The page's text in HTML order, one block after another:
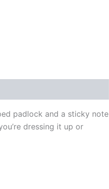
padlock and a sticky note
dressing it up or